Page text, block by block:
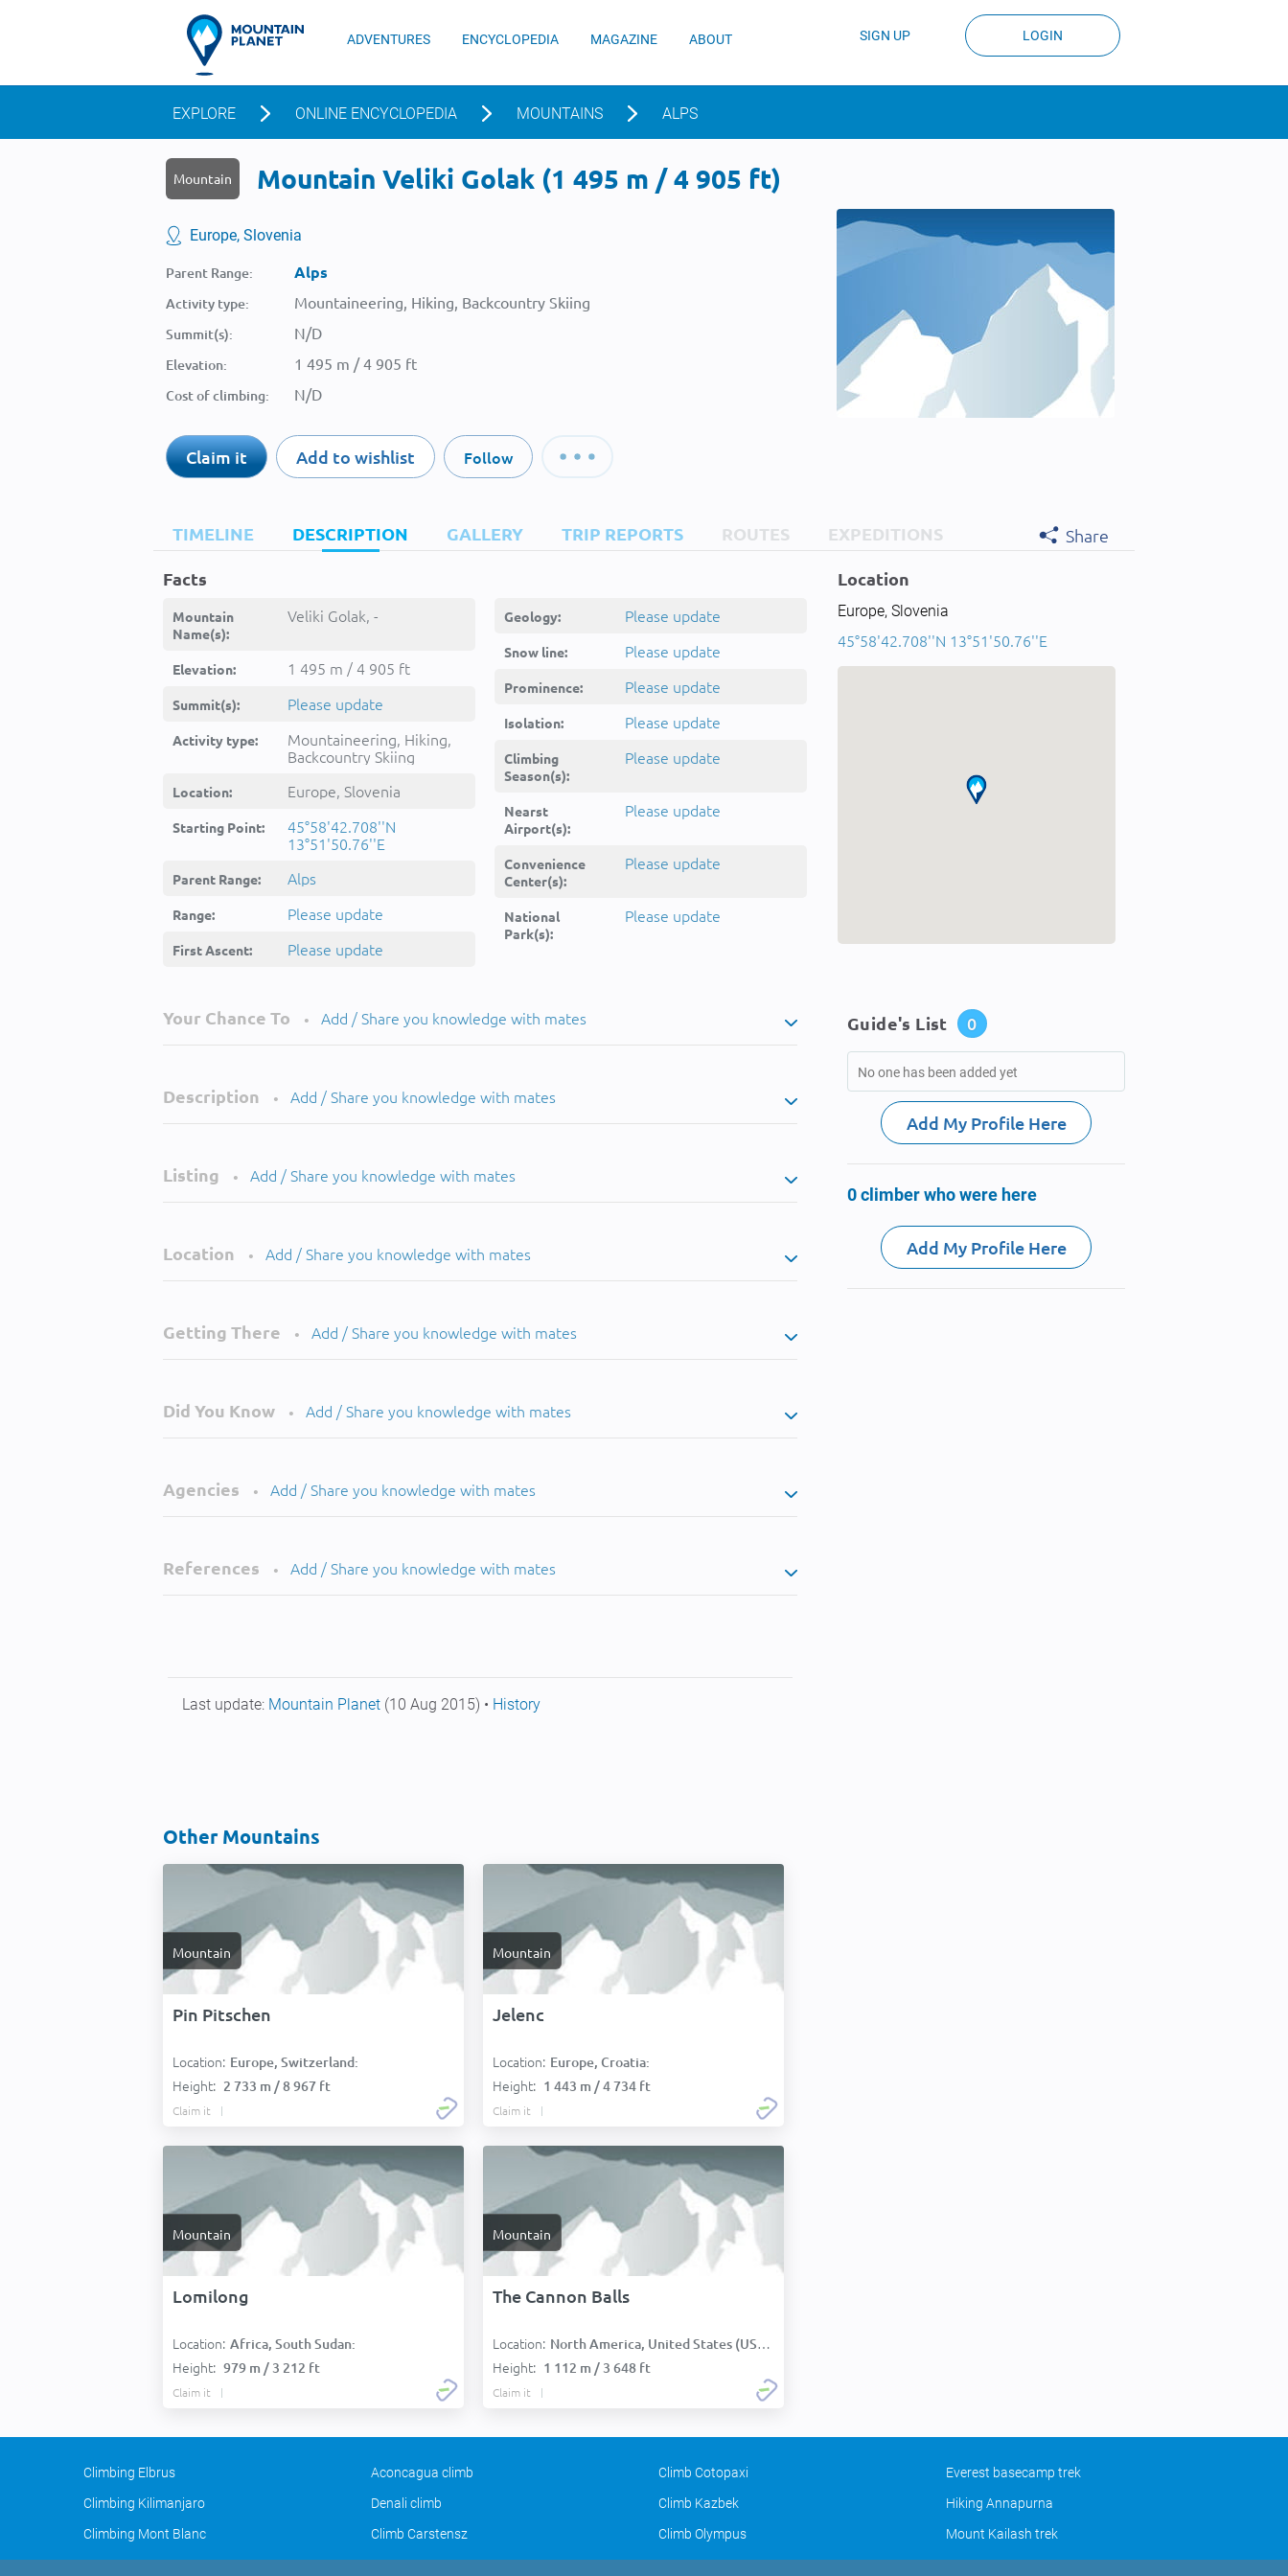
ADVENTURES ENCYCLOPEDIA MAGAZINE ABOUT SIGN UP LOGIN
EXPLORE ONLINE ENCYCLOPEDIA MOUNTAINS ALPS
Mountain Mountain Veliki Golak (1 495 m / 4 905 ft)
Europe, Slovenia
Parent Range: Alps
Activity type: Mountaineering, Hiking, Backcountry Skiing
Summit(s): N/D
Elevation: 1 495 m / 4 905 ft
Cost of climbing: N/D
Claim it Add to wishlist Follow
TIMELINE DESCRIPTION GALLERY TRIP REPORTS ROUTES EXPEDITIONS
Share
Facts
Mountain
Name(s):
Veliki Golak, -
Elevation: 1 495 m / 4 905 ft
Summit(s): Please update
Activity type:
Mountaineering, Hiking,
Backcountry Skiing
Location: Europe, Slovenia
Starting Point:
45°58'42.708''N
13°51'50.76''E
Parent Range: Alps
Range: Please update
First Ascent: Please update
Geology: Please update
Snow line: Please update
Prominence: Please update
Isolation: Please update
Climbing
Season(s):
Please update
Nearst
Airport(s):
Please update
Convenience
Center(s):
Please update
National
Park(s):
Please update
Location
Europe, Slovenia
45°58'42.708''N 13°51'50.76''E
Your Chance To • Add / Share you knowledge with mates
Description • Add / Share you knowledge with mates
Listing • Add / Share you knowledge with mates
Location • Add / Share you knowledge with mates
Getting There • Add / Share you knowledge with mates
Did You Know • Add / Share you knowledge with mates
Agencies • Add / Share you knowledge with mates
References • Add / Share you knowledge with mates
Last update: Mountain Planet (10 Aug 2015) • History
Other Mountains
Mountain
Pin Pitschen
Location: Europe, Switzerland:
Height: 2 733 m / 8 967 ft
Claim it
Mountain
Jelenc
Location: Europe, Croatia:
Height: 1 443 m / 4 734 ft
Claim it
Mountain
Lomilong
Location: Africa, South Sudan:
Height: 979 m / 3 212 ft
Claim it
Mountain
The Cannon Balls
Location: North America, United States (USA):
Height: 1 112 m / 3 648 ft
Claim it
Guide's List 0
No one has been added yet
Add My Profile Here
0 climber who were here
Add My Profile Here
Climbing Elbrus Aconcagua climb Climb Cotopaxi
Everest basecamp trek
Climbing Kilimanjaro
Denali climb Climb Kazbek
Hiking Annapurna
Climbing Mont Blanc
Climb Carstensz Climb Olympus Mount Kailash trek